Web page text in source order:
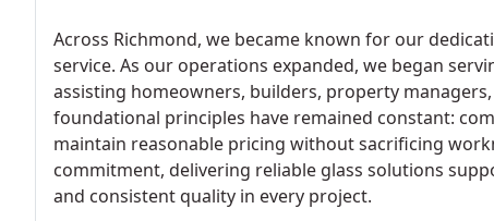
Across Richmond, we became known for our
service. As our operations expanded, we began
assisting homeowners, builders, property
foundational principles have remained constant:
maintain reasonable pricing without sacrificing
commitment, delivering reliable glass solutions
and consistent quality in every project.